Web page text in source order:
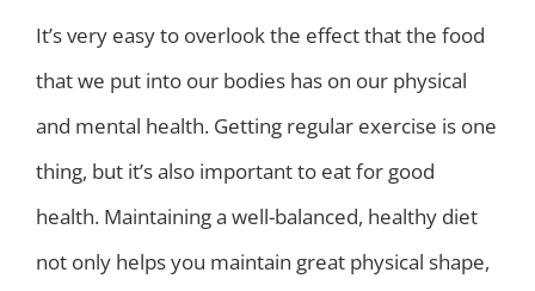
It’s very easy to overlook the effect that the food
that we put into our bodies has on our physical
and mental health. Getting regular exercise is one
thing, but it’s also important to eat for good
health. Maintaining a well-balanced, healthy diet
not only helps you maintain great physical shape,